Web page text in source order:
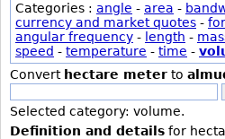
Categories : angle - area -
currency and market quotes -
angular frequency - length -
speed - temperature - time -
Convert hectare meter to
Selected category: volume.
Definition and details for